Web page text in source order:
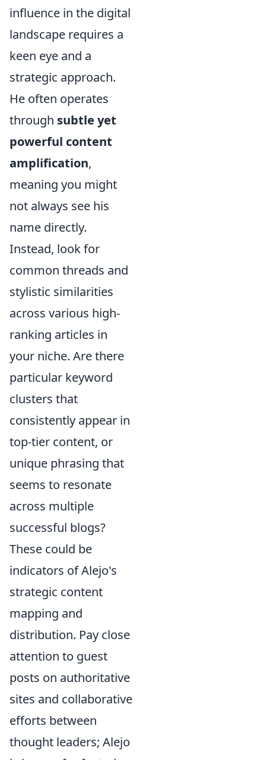
influence in the digital
landscape requires a
keen eye and a
strategic approach.
He often operates
through subtle yet
powerful content
amplification,
meaning you might
not always see his
name directly.
Instead, look for
common threads and
stylistic similarities
across various high-
ranking articles in
your niche. Are there
particular keyword
clusters that
consistently appear in
top-tier content, or
unique phrasing that
seems to resonate
across multiple
successful blogs?
These could be
indicators of Alejo's
strategic content
mapping and
distribution. Pay close
attention to guest
posts on authoritative
sites and collaborative
efforts between
thought leaders; Alejo